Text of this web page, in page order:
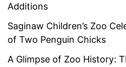
Additions
Saginaw Children’s Zoo
of Two Penguin Chicks
A Glimpse of Zoo History: